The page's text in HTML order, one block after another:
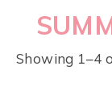
Showing 1–4